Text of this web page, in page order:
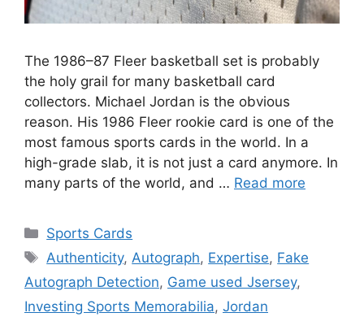
The 1986–87 Fleer basketball set is probably
the holy grail for many basketball card
collectors. Michael Jordan is the obvious
reason. His 1986 Fleer rookie card is one of the
most famous sports cards in the world. In a
high-grade slab, it is not just a card anymore. In
many parts of the world, and … Read more
Categories
Sports Cards
Tags
Authenticity,Autograph, Expertise, Fake
Autograph Detection, Game used Jsersey,
Investing Sports Memorabilia, Jordan